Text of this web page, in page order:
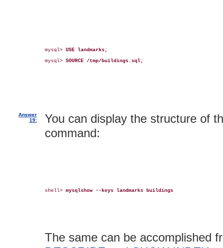
mysql> USE landmarks;
mysql> SOURCE /tmp/buildings.sql;
Answer
19:
You can display the structure of
command:
shell> mysqlshow --keys landmarks buildings
The same can be accomplished